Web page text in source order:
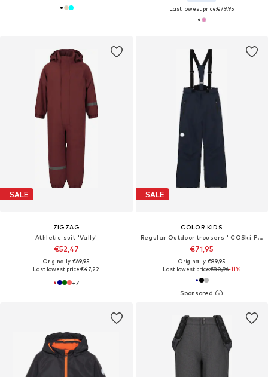
Last lowest price:€79,95
SALE
ZIGZAG
Athletic suit 'Vally'
€52,47
Originally: €69,95
Last lowest price:€47,22
+7
SALE
COLOR KIDS
Regular Outdoor trousers ' COSki Pants - Slim '
€71,95
Originally: €89,95
Last lowest price:€80,96-11%